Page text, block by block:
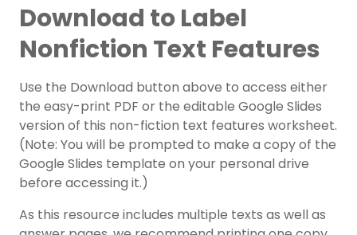
Download to Label
Nonfiction Text Features
Use the Download button above to access either
the easy-print PDF or the editable Google Slides
version of this non-fiction text features worksheet.
(Note: You will be prompted to make a copy of the
Google Slides template on your personal drive
before accessing it.)
As this resource includes multiple texts as well as